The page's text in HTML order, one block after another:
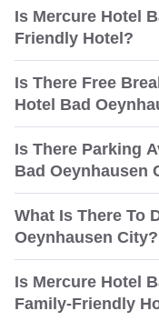
Is Mercure Hotel
Friendly Hotel?
Is There Free
Hotel Bad
Is There Parking
Bad Oeynhausen
What Is There To
Oeynhausen City?
Is Mercure Hotel
Family-Friendly